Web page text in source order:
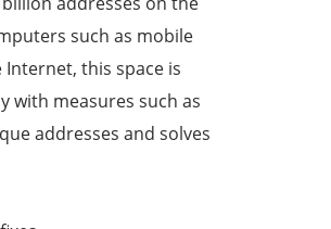
such as mobile
this space is
with measures such as
addresses and solves